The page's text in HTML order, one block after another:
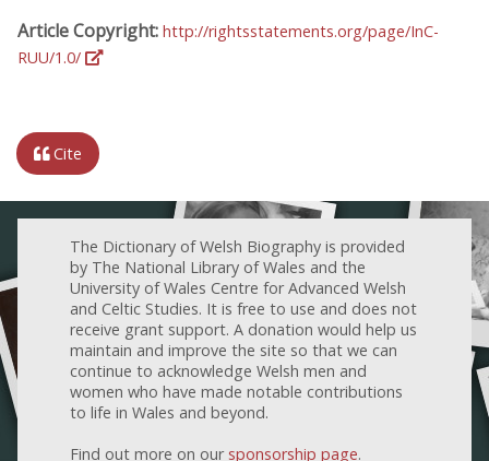
Article Copyright: http://rightsstatements.org/page/InC-
RUU/1.0/
Cite
The Dictionary of Welsh Biography is provided
by The National Library of Wales and the
University of Wales Centre for Advanced Welsh
and Celtic Studies. It is free to use and does not
receive grant support. A donation would help us
maintain and improve the site so that we can
continue to acknowledge Welsh men and
women who have made notable contributions
to life in Wales and beyond.
Find out more on our sponsorship page.